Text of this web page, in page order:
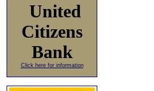
United
Citizens
Bank
Click here for information